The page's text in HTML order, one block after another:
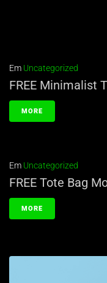
Em Uncategorized
FREE Minimalist
MORE
Em Uncategorized
FREE Tote Bag
MORE